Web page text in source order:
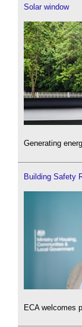
Solar window
Generating
Building Safety
ECA welcomes